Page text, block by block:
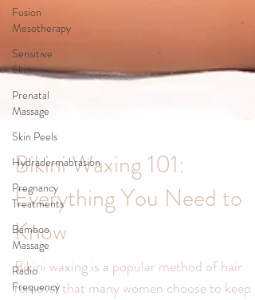
Fusion
Mesotherapy
Sensitive
Skin
Prenatal
Massage
Skin Peels
Hydradermabrasion
Pregnancy
Treatments
Bamboo
Massage
Radio
Frequency
Bikini Waxing 101:
Everything You Need to
Know